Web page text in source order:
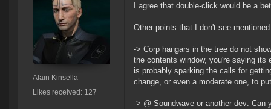
Alain Kinsella
Likes received: 127
I agree that double-click would be a
Other points that I don't see
-> Corp hangars in the tree do not
the contents window, you're saying
is probably sparking the calls for
change, or even a moderate one, to
-> @ Soundwave or another dev: